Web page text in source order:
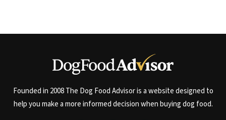
Founded in 2008 The Dog Food Advisor is a website designed to
help you make a more informed decision when buying dog food.